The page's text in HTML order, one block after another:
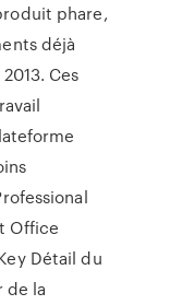
phare,
déjà
Ces
Office
Détail du
de la